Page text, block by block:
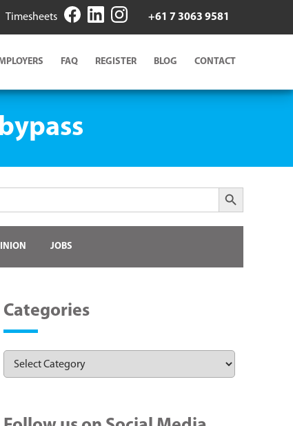
Timesheets +61 7 3063 9581
FAQ REGISTER BLOG CONTACT
Search Button
JOBS
Categories